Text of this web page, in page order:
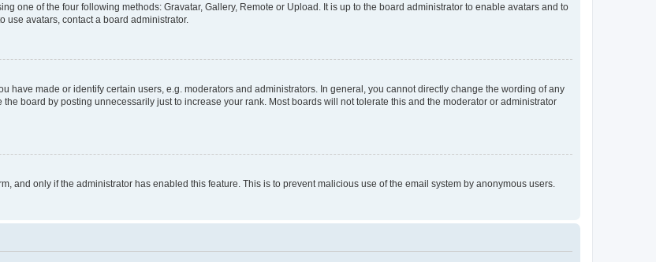
one of the four following methods: Gravatar, Gallery, Remote or Upload. It is up to the board administrator to enable avatars and to
avatars, contact a board administrator.
have made or identify certain users, e.g. moderators and administrators. In general, you cannot directly change the wording of any
board by posting unnecessarily just to increase your rank. Most boards will not tolerate this and the moderator or administrator
and only if the administrator has enabled this feature. This is to prevent malicious use of the email system by anonymous users.